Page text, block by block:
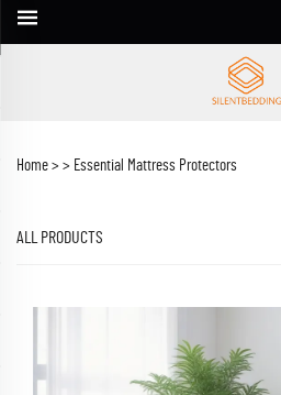
Home > > Essential Mattress Protectors
ALL PRODUCTS